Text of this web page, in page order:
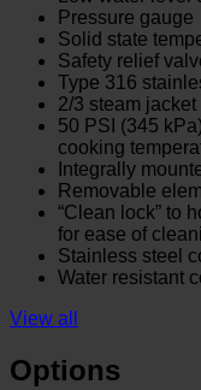
Pressure gauge
Solid state
Safety relief
Type 316
2/3 steam jacket
50 PSI (345
cooking
Integrally
Removable
“Clean lock” to
for ease of
Stainless steel
Water resistant
View all
Options